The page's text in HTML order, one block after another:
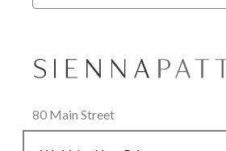
80 Main Street
Lenox, MA 01240